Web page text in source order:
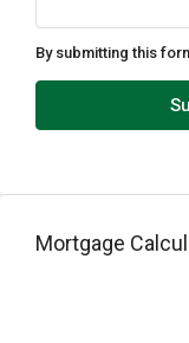
By submitting this
Mortgage